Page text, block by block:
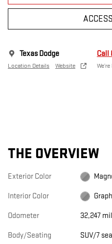
Texas Dodge
Location Details Website
Call
THE OVERVIEW
Exterior Color
Interior Color
Odometer 32,247
Body/Seating SUV/7